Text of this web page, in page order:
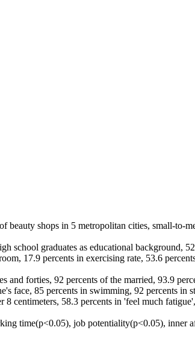
beauty shops in 5 metropolitan cities, small-to-
school graduates as educational background,
17.9 percents in exercising rate, 53.6
forties, 92 percents of the married, 93.9
face, 85 percents in swimming, 92 percents in
centimeters, 58.3 percents in 'feel much
time(p<0.05), job potentiality(p<0.05), inner